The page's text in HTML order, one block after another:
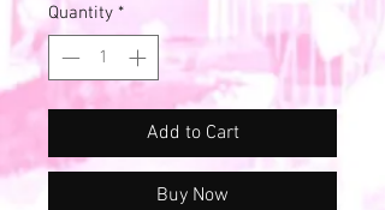
Quantity *
Add to Cart
Buy Now